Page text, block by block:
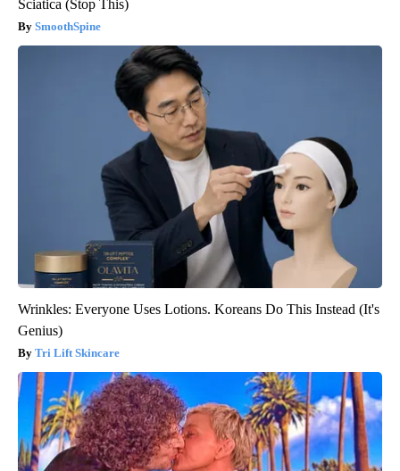
Sciatica (Stop This)
SmoothSpine
Wrinkles: Everyone Uses Lotions. Koreans Do This Instead (It's
Genius)
Tri Lift Skincare